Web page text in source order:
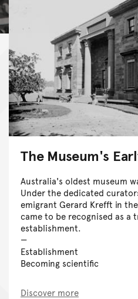
The Museum's
Australia's oldest museum
Under the dedicated
emigrant Gerard Krefft in
came to be recognised as a
establishment.
Establishment
Becoming scientific
Discover more